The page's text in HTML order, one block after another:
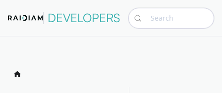
DEVELOPERS Search